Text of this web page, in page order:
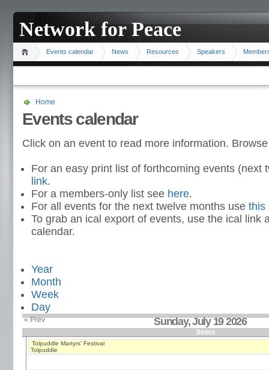
Network for Peace
Events calendar News Resources Speakers
Home
Events calendar
Click on an event to read more information.
For an easy print list of forthcoming events (next
link.
For a members-only list see here.
For all events for the next twelve months use this
To grab an ical export of events, use the ical link
calendar.
Year
Month
Week
Day
« Prev Sunday, July 19 2026
Items
Tolpuddle Martyrs' Festival
Tolpuddle